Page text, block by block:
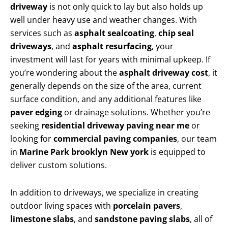
driveway is not only quick to lay but also holds up
well under heavy use and weather changes. With
services such as asphalt sealcoating, chip seal
driveways, and asphalt resurfacing, your
investment will last for years with minimal upkeep. If
you’re wondering about theasphalt driveway cost, it
generally depends on the size of the area, current
surface condition, and any additional features like
paver edging or drainage solutions. Whether you’re
seeking residential driveway paving near me or
looking forcommercial paving companies, our team
in Marine Park brooklyn New york is equipped to
deliver custom solutions.
In addition to driveways, we specialize in creating
outdoor living spaces with porcelain pavers,
limestone slabs, and sandstone paving slabs, all of